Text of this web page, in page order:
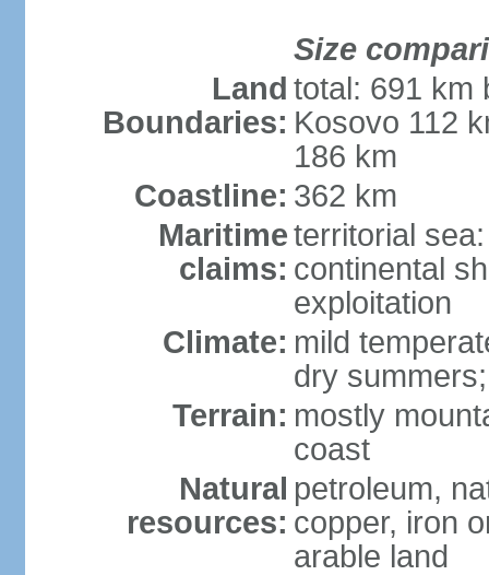
Size
Land
Boundaries:
total: 691 km
Kosovo 112
186 km
Coastline: 362 km
Maritime
claims:
territorial
continental
exploitation
Climate: mild
dry
Terrain: mostly
coast
Natural
resources:
petroleum,
copper, iron
arable land